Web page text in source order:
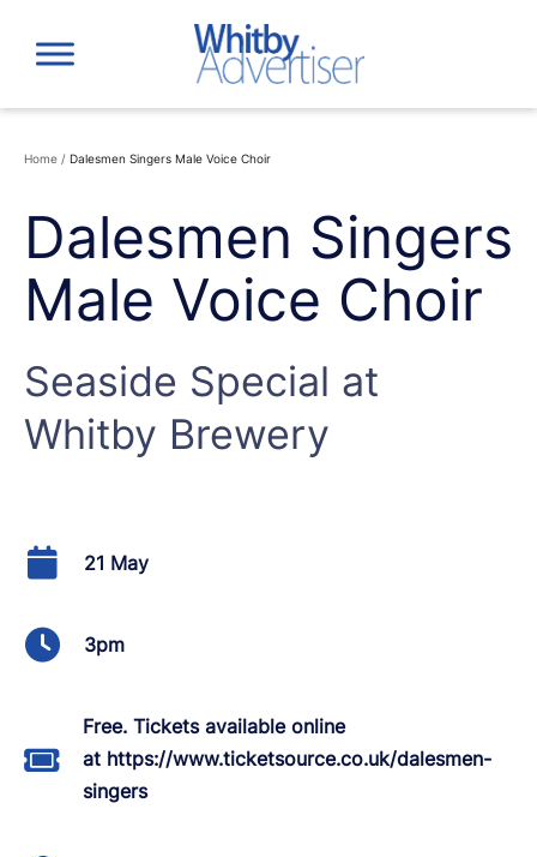
content
Home / Dalesmen Singers Male Voice Choir
Dalesmen Singers
Male Voice Choir
Seaside Special at
Whitby Brewery
21 May
3pm
Free. Tickets available online
at https://www.ticketsource.co.uk/dalesmen-
singers